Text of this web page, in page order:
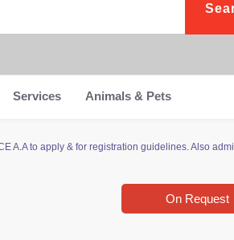
Services Animals & Pets
A.A to apply & for registration guidelines. Also
On Request